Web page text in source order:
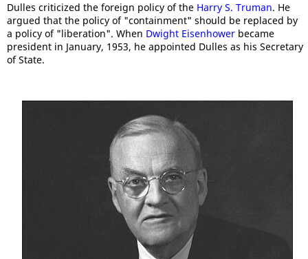
Dulles criticized the foreign policy of the Harry S. Truman. He
argued that the policy of "containment" should be replaced by
a policy of "liberation". When Dwight Eisenhower became
president in January, 1953, he appointed Dulles as his Secretary
of State.